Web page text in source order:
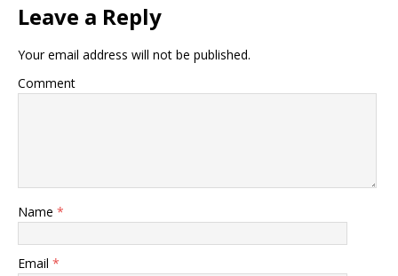
Leave a Reply
Your email address will not be published.
Comment
Name *
Email *